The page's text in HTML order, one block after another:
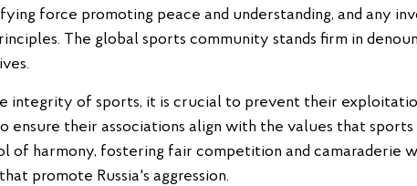
force promoting peace and understanding, and any
The global sports community stands firm in
integrity of sports, it is crucial to prevent their
ensure their associations align with the values that
of harmony, fostering fair competition and camaraderie
promote Russia's aggression.